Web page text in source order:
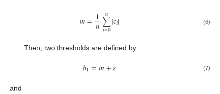
𝑚=1
𝑛∑
𝑖=0
𝑛 |𝑐𝑖| (6)
Then, two thresholds are defined by
ℎ1=𝑚+𝜀 (7)
and